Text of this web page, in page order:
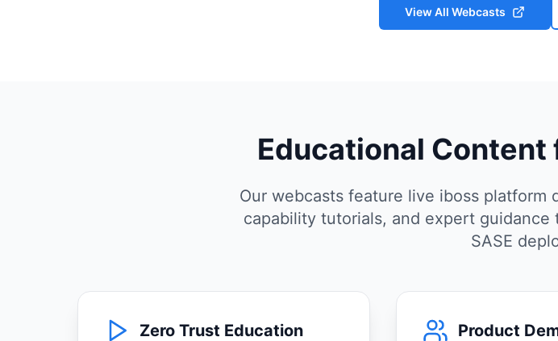
View All Webcasts
Educational Content
Our webcasts feature live iboss platform
capability tutorials, and expert
SASE
Zero Trust Education Product